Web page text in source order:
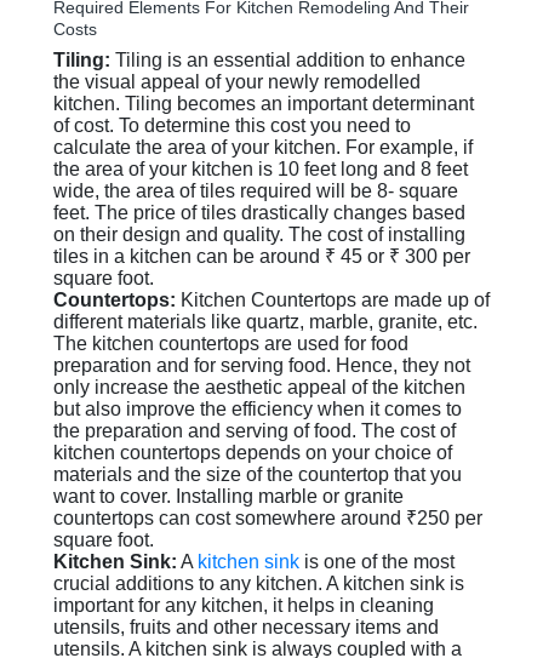
Required Elements For Kitchen Remodeling And Their
Costs
Tiling: Tiling is an essential addition to enhance
the visual appeal of your newly remodelled
kitchen. Tiling becomes an important determinant
of cost. To determine this cost you need to
calculate the area of your kitchen. For example, if
the area of your kitchen is 10 feet long and 8 feet
wide, the area of tiles required will be 8- square
feet. The price of tiles drastically changes based
on their design and quality. The cost of installing
tiles in a kitchen can be around ₹ 45 or ₹ 300 per
square foot.
Countertops: Kitchen Countertops are made up of
different materials like quartz, marble, granite, etc.
The kitchen countertops are used for food
preparation and for serving food. Hence, they not
only increase the aesthetic appeal of the kitchen
but also improve the efficiency when it comes to
the preparation and serving of food. The cost of
kitchen countertops depends on your choice of
materials and the size of the countertop that you
want to cover. Installing marble or granite
countertops can cost somewhere around ₹250 per
square foot.
Kitchen Sink: A kitchen sink is one of the most
crucial additions to any kitchen. A kitchen sink is
important for any kitchen, it helps in cleaning
utensils, fruits and other necessary items and
utensils. A kitchen sink is always coupled with a